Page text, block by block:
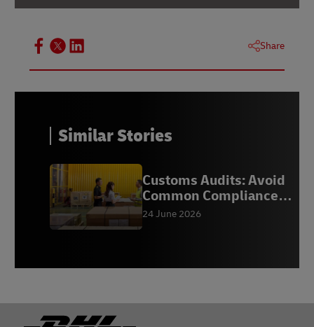
Share
Similar Stories
Customs Audits: Avoid
Common Compliance
Mistakes
24 June 2026
Footer